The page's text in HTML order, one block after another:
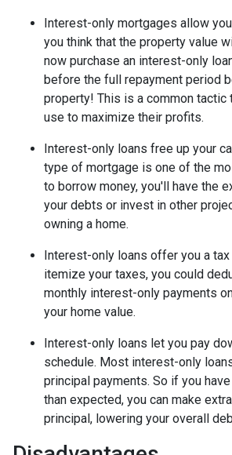
Interest-only mortgages allow
you think that the property value
now purchase an interest-only
before the full repayment period
property! This is a common tactic
use to maximize their profits.
Interest-only loans free up your
type of mortgage is one of the
to borrow money, you'll have the
your debts or invest in other
owning a home.
Interest-only loans offer you a tax
itemize your taxes, you could
monthly interest-only payments
your home value.
Interest-only loans let you pay
schedule. Most interest-only
principal payments. So if you
than expected, you can make
principal, lowering your overall